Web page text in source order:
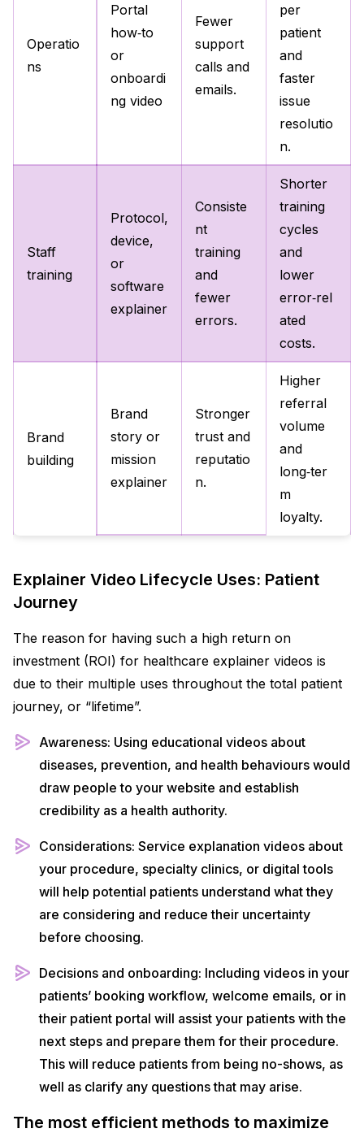
Operatio
ns
Portal
how‑to
or
onboardi
ng video
Fewer
support
calls and
emails.
per
patient
and
faster
issue
resolutio
n.
Staff
training
Protocol,
device,
or
software
explainer
Consiste
nt
training
and
fewer
errors.
Shorter
training
cycles
and
lower
error‑rel
ated
costs.
Brand
building
Brand
story or
mission
explainer
Stronger
trust and
reputatio
n.
Higher
referral
volume
and
long‑ter
m
loyalty.
Explainer Video Lifecycle Uses: Patient
Journey
The reason for having such a high return on
investment (ROI) for healthcare explainer videos is
due to their multiple uses throughout the total patient
journey, or “lifetime”.
Awareness: Using educational videos about
diseases, prevention, and health behaviours would
draw people to your website and establish
credibility as a health authority.
Considerations: Service explanation videos about
your procedure, specialty clinics, or digital tools
will help potential patients understand what they
are considering and reduce their uncertainty
before choosing.
Decisions and onboarding: Including videos in your
patients’ booking workflow, welcome emails, or in
their patient portal will assist your patients with the
next steps and prepare them for their procedure.
This will reduce patients from being no-shows, as
well as clarify any questions that may arise.
The most efficient methods to maximize